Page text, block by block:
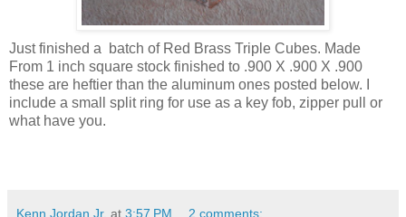
Just finished a batch of Red Brass Triple Cubes. Made
From 1 inch square stock finished to .900 X .900 X .900
these are heftier than the aluminum ones posted below. I
include a small split ring for use as a key fob, zipper pull or
what have you.
Kenn Jordan Jr. at 3:57 PM 2 comments: